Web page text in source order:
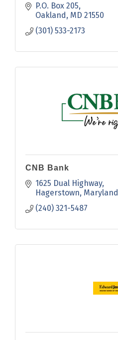
P.O. Box 205
Oakland MD 21550
(301) 533-2173
CNB Bank
1625 Dual Highway
Hagerstown Maryland
(240) 321-5487